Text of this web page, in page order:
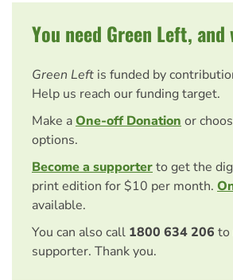
You need Green Left, and
Green Left is funded by
Help us reach our funding target.
Make aOne-off Donation or
options.
Become a supporterto get the
print edition for $10 per month.
available.
You can also call 1800 634 206 to
supporter. Thank you.